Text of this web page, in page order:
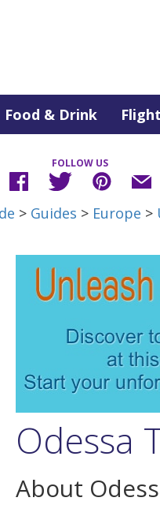
Food & Drink
FOLLOW US
> Guides > Europe >
Odessa
About